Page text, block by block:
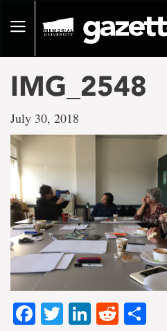
pageToggle
IMG_2548
July 30, 2018
Facebook
TwitterLinkedIn
Reddit